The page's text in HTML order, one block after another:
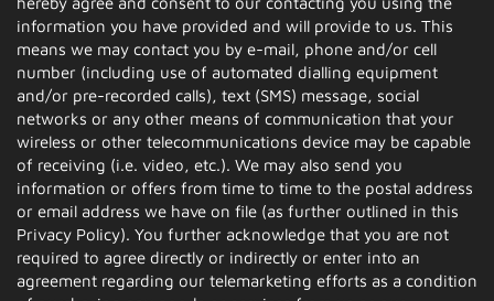
information you have provided and will provide to us. This
means we may contact you by e-mail, phone and/or cell
number (including use of automated dialling equipment
and/or pre-recorded calls), text (SMS) message, social
networks or any other means of communication that your
wireless or other telecommunications device may be capable
of receiving (i.e. video, etc.). We may also send you
information or offers from time to time to the postal address
or email address we have on file (as further outlined in this
Privacy Policy). You further acknowledge that you are not
required to agree directly or indirectly or enter into an
agreement regarding our telemarketing efforts as a condition